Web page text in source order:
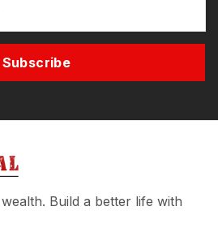
Subscribe
Build a better life with